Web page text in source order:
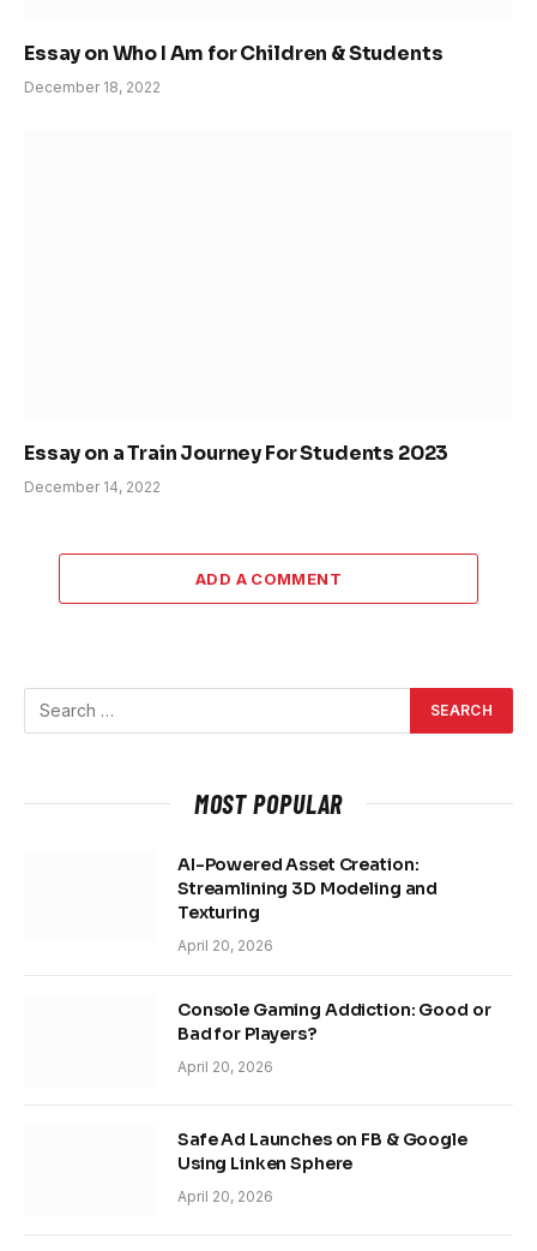
Essay on Who I Am for Children & Students
December 18, 2022
Essay on a Train Journey For Students 2023
December 14, 2022
ADD A COMMENT
MOST POPULAR
AI-Powered Asset Creation:
Streamlining 3D Modeling and
Texturing
April 20, 2026
Console Gaming Addiction: Good or
Bad for Players?
April 20, 2026
Safe Ad Launches on FB & Google
Using Linken Sphere
April 20, 2026